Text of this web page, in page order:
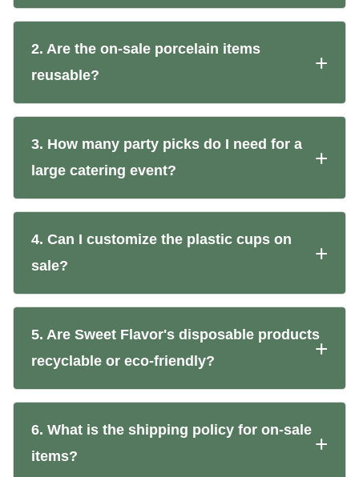
2. Are the on-sale porcelain items
reusable?
3. How many party picks do I need for a
large catering event?
4. Can I customize the plastic cups on
sale?
5. Are Sweet Flavor's disposable products
recyclable or eco-friendly?
6. What is the shipping policy for on-sale
items?